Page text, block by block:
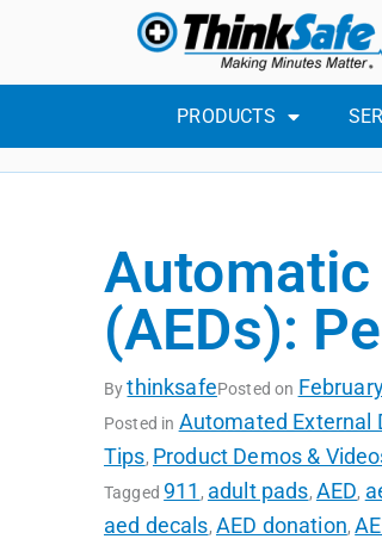
PRODUCTS
(AEDs):
BythinksafePosted on
Posted in Automated External
Tips, Product Demos &
Tagged 911 , adult pads, AED,
aed decals, AED donation,